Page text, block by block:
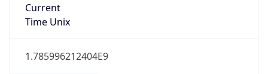
Current
Time Unix
1.785996212404E9